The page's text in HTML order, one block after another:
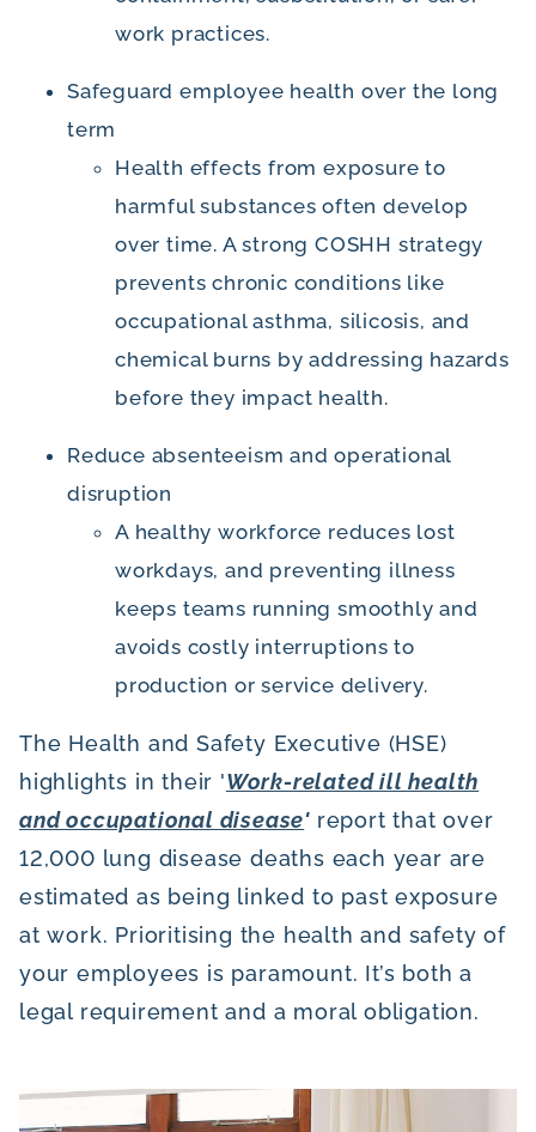
work practices.
Safeguard employee health over the long
term
Health effects from exposure to
harmful substances often develop
over time. A strong COSHH strategy
prevents chronic conditions like
occupational asthma, silicosis, and
chemical burns by addressing hazards
before they impact health.
Reduce absenteeism and operational
disruption
A healthy workforce reduces lost
workdays, and preventing illness
keeps teams running smoothly and
avoids costly interruptions to
production or service delivery.
The Health and Safety Executive (HSE)
highlights in their 'Work-related ill health
and occupational disease' report that over
12,000 lung disease deaths each year are
estimated as being linked to past exposure
at work. Prioritising the health and safety of
your employees is paramount. It’s both a
legal requirement and a moral obligation.